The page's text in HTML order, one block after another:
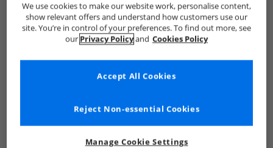
We use cookies to make our website work, personalise content,
show relevant offers and understand how customers use our
site. You’re in control of your preferences. To find out more, see
our Privacy Policyand Cookies Policy
Manage Cookie Settings
Reject Non-essential Cookies
Accept All Cookies